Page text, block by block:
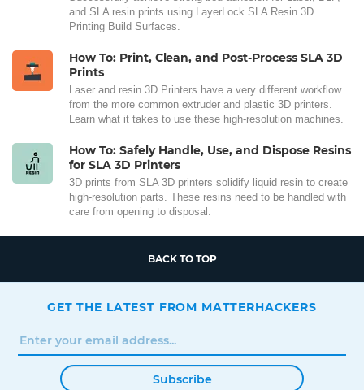
and SLA resin prints using LayerLock SLA Resin 3D
Printing Build Surfaces.
How To: Print, Clean, and Post-Process SLA 3D
Prints
Laser and resin 3D Printers have a very different workflow
from the more common extruder and plastic 3D printers.
Learn what it takes to use these high-resolution machines.
How To: Safely Handle, Use, and Dispose Resins
for SLA 3D Printers
3D prints from SLA 3D printers solidify liquid resin to create
high-resolution parts. These resins need to be handled with
care from opening to disposal.
BACK TO TOP
GET THE LATEST FROM MATTERHACKERS
Subscribe